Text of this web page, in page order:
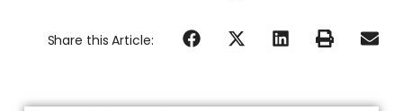
Share this Article: